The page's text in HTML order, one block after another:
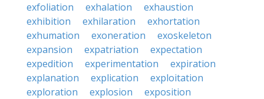
exfoliation
exhalation
exhaustion
exhibition
exhilaration
exhortation
exhumation
exoneration
exoskeleton
expansion
expatriation
expectation
expedition
experimentation
expiration
explanation
explication
exploitation
exploration
explosion
exposition